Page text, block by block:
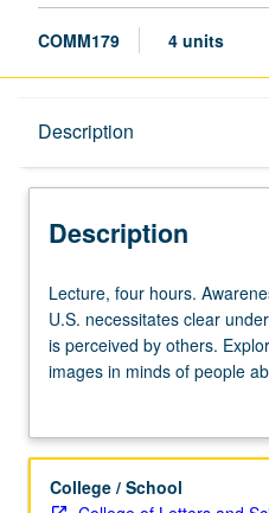
COMM179 4 units
Description
Description
Lecture,
four
hours.
Awareness
role
U.S.
Lecture, four hours.
U.S. necessitates clear
is perceived by others.
images in minds of people
that contribute to images
College / School